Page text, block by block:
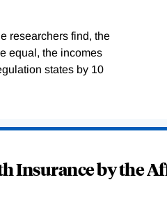
researchers find, the
equal, the incomes
states by 10
Insurance by the